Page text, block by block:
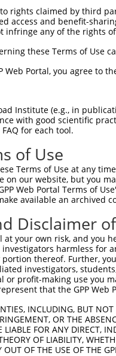
rights claimed by third
access and benefit-
infringe any of the rights
these Terms of Use
Web Portal, you agree to
Institute (e.g., in
with good scientific
for each tool.
of Use
Terms of Use at any
on our website, but you
Web Portal Terms of
available an archived
Disclaimer
at your own risk, and
harmless for
thereof. Further,
investigators,
profit-making use you
that the GPP
INCLUDING, BUT
OR THE
FOR ANY DIRECT,
OF LIABILITY,
OF THE USE OF THE
|